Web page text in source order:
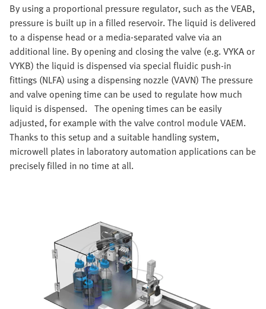
By using a proportional pressure regulator, such as the VEAB,
pressure is built up in a filled reservoir. The liquid is delivered
to a dispense head or a media-separated valve via an
additional line. By opening and closing the valve (e.g. VYKA or
VYKB) the liquid is dispensed via special fluidic push-in
fittings (NLFA) using a dispensing nozzle (VAVN) The pressure
and valve opening time can be used to regulate how much
liquid is dispensed. The opening times can be easily
adjusted, for example with the valve control module VAEM.
Thanks to this setup and a suitable handling system,
microwell plates in laboratory automation applications can be
precisely filled in no time at all.